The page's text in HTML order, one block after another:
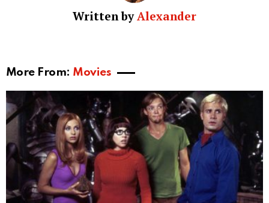
Written by Alexander
More From: Movies